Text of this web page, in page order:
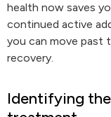
health now saves
continued active
you can move past
recovery.
Identifying